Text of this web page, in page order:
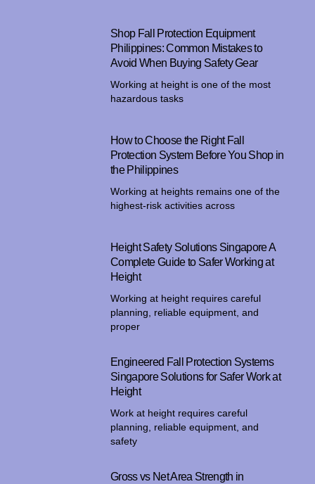
Shop Fall Protection Equipment
Philippines: Common Mistakes to
Avoid When Buying Safety Gear
Working at height is one of the most
hazardous tasks
How to Choose the Right Fall
Protection System Before You Shop in
the Philippines
Working at heights remains one of the
highest-risk activities across
Height Safety Solutions Singapore A
Complete Guide to Safer Working at
Height
Working at height requires careful
planning, reliable equipment, and
proper
Engineered Fall Protection Systems
Singapore Solutions for Safer Work at
Height
Work at height requires careful
planning, reliable equipment, and
safety
Gross vs Net Area Strength in